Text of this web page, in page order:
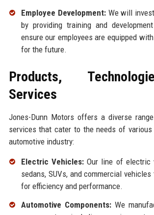
Employee Development:We will
by providing training and
ensure our employees are equipped
for the future.
Products,
Services
Jones-Dunn Motors offers a diverse
services that cater to the needs of
automotive industry:
Electric Vehicles:Our line of electric
sedans, SUVs, and commercial
for efficiency and performance.
Automotive Components:We